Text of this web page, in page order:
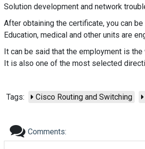
Solution development and network
After obtaining the certificate, you can
Education, medical and other units are
It can be said that the employment is the
It is also one of the most selected
Tags: Cisco Routing and Switching
Comments: